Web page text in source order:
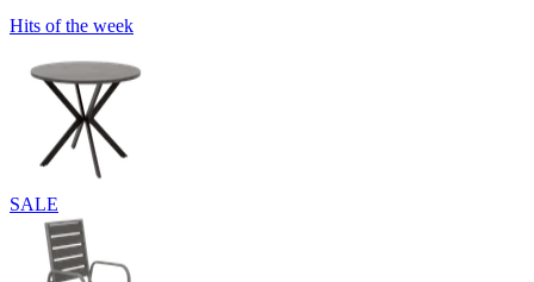
Hits of the week
SALE